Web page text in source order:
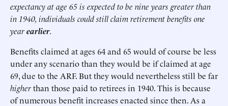
expectancy at age 65 is expected to be nine years greater than
in 1940, individuals could still claim retirement benefits one
yearearlier.
Benefits claimed at ages 64 and 65 would of course be less
under any scenario than they would be if claimed at age
69, due to the ARF. But they would nevertheless still be far
higherthan those paid to retirees in 1940. This is because
of numerous benefit increases enacted since then. As a